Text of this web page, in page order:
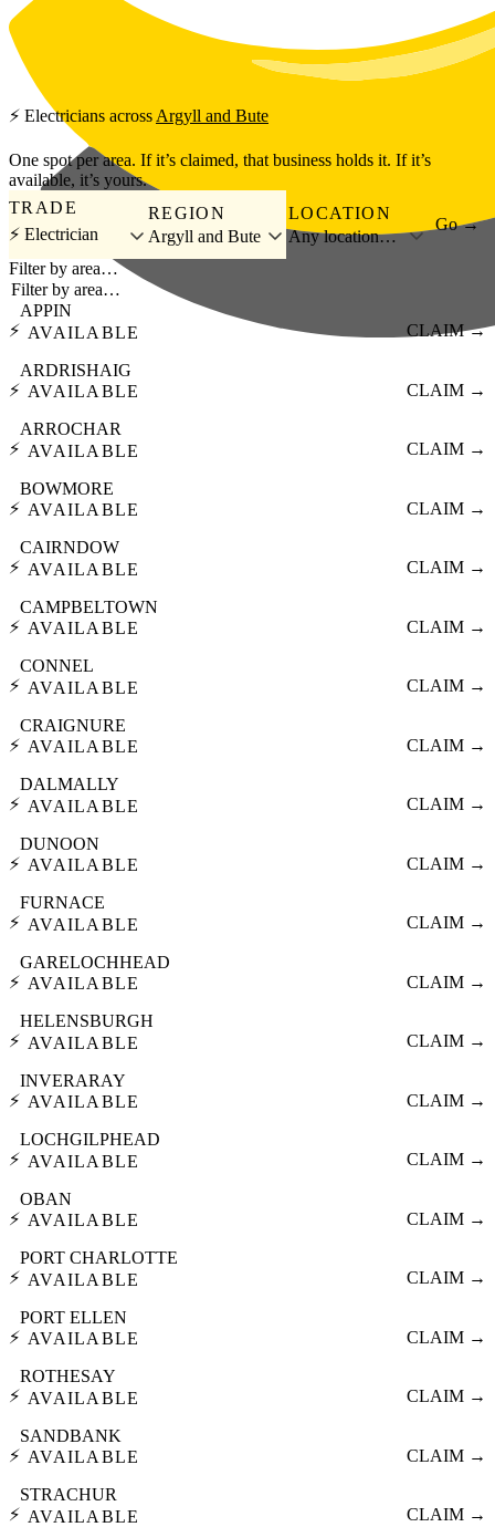
Skip to main content
⚡ Electricians across Argyll and Bute
One spot per area. If it’s claimed, that business holds it. If it’s
available, it’s yours.
TRADE
⚡ Electrician
REGION
Argyll and Bute
LOCATION
Any location…
Go →
Filter by area…
⚡
APPIN
AVAILABLE
CLAIM →
⚡
ARDRISHAIG
AVAILABLE
CLAIM →
⚡
ARROCHAR
AVAILABLE
CLAIM →
⚡
BOWMORE
AVAILABLE
CLAIM →
⚡
CAIRNDOW
AVAILABLE
CLAIM →
⚡
CAMPBELTOWN
AVAILABLE
CLAIM →
⚡
CONNEL
AVAILABLE
CLAIM →
⚡
CRAIGNURE
AVAILABLE
CLAIM →
⚡
DALMALLY
AVAILABLE
CLAIM →
⚡
DUNOON
AVAILABLE
CLAIM →
⚡
FURNACE
AVAILABLE
CLAIM →
⚡
GARELOCHHEAD
AVAILABLE
CLAIM →
⚡
HELENSBURGH
AVAILABLE
CLAIM →
⚡
INVERARAY
AVAILABLE
CLAIM →
⚡
LOCHGILPHEAD
AVAILABLE
CLAIM →
⚡
OBAN
AVAILABLE
CLAIM →
⚡
PORT CHARLOTTE
AVAILABLE
CLAIM →
⚡
PORT ELLEN
AVAILABLE
CLAIM →
⚡
ROTHESAY
AVAILABLE
CLAIM →
⚡
SANDBANK
AVAILABLE
CLAIM →
⚡
STRACHUR
AVAILABLE
CLAIM →